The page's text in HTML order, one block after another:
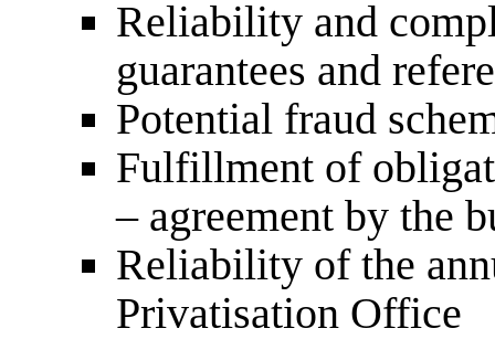
Reliability and
guarantees and
Potential fraud
Fulfillment of
– agreement by the
Reliability of the
Privatisation Office